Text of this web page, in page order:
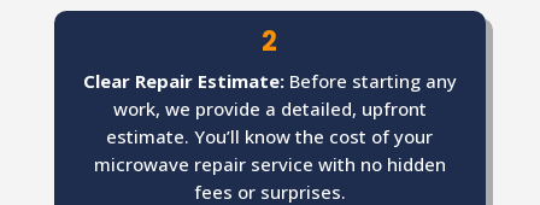
2
Clear Repair Estimate:Before starting any
work, we provide a detailed, upfront
estimate. You’ll know the cost of your
microwave repair service with no hidden
fees or surprises.